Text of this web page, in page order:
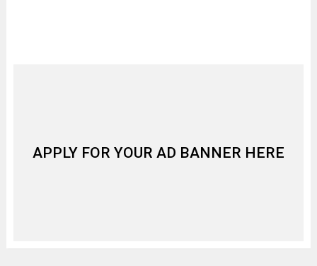
APPLY FOR YOUR AD BANNER HERE